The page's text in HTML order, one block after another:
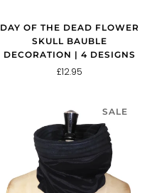
DAY OF THE DEAD FLOWER
SKULL BAUBLE
DECORATION | 4 DESIGNS
£12.95
SALE